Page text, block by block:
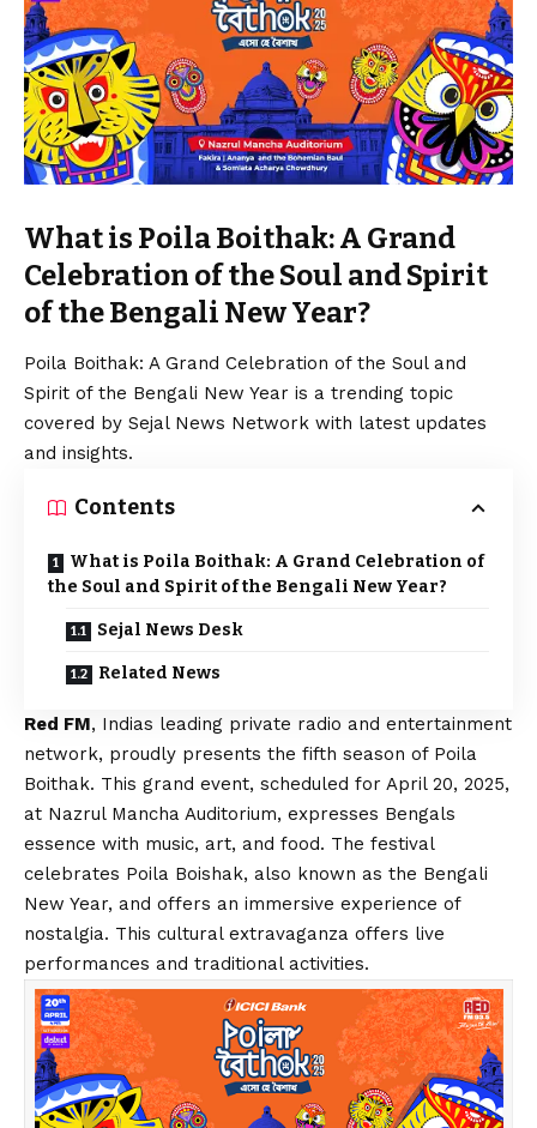
What is Poila Boithak: A Grand
Celebration of the Soul and Spirit
of the Bengali New Year?
Poila Boithak: A Grand Celebration of the Soul and
Spirit of the Bengali New Year is a trending topic
covered by Sejal News Network with latest updates
and insights.
Contents
What is Poila Boithak: A Grand Celebration of
the Soul and Spirit of the Bengali New Year?
Sejal News Desk
Related News
Red FM, Indias leading private radio and entertainment
network, proudly presents the fifth season of Poila
Boithak. This grand event, scheduled for April 20, 2025,
at Nazrul Mancha Auditorium, expresses Bengals
essence with music, art, and food. The festival
celebrates Poila Boishak, also known as the Bengali
New Year, and offers an immersive experience of
nostalgia. This cultural extravaganza offers live
performances and traditional activities.